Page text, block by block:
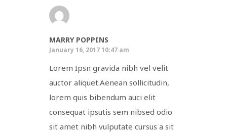
MARRY POPPINS
January 16, 2017 10:47 am
Lorem Ipsn gravida nibh vel velit
auctor aliquet.Aenean sollicitudin,
lorem quis bibendum auci elit
consequat ipsutis sem nibsed odio
sit amet nibh vulputate cursus a sit